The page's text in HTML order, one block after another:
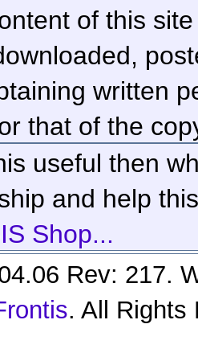
of this
written
that of the
useful then
and help
Shop...
Rev: 217.
. All Rights